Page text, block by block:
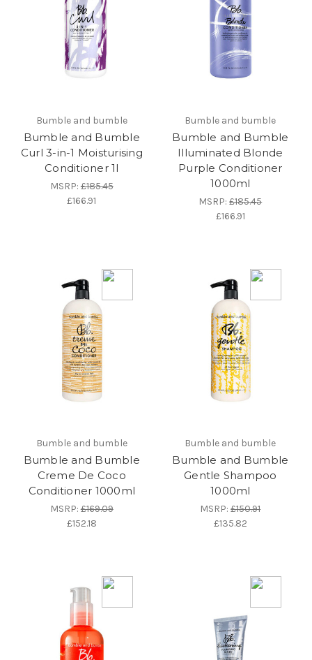
Bumble and bumble
Bumble and Bumble
Curl 3-in-1 Moisturising
Conditioner 1l
MSRP:£185.45
£166.91
Bumble and bumble
Bumble and Bumble
Illuminated Blonde
Purple Conditioner
1000ml
MSRP:£185.45
£166.91
Bumble and bumble
Bumble and Bumble
Creme De Coco
Conditioner 1000ml
MSRP:£169.09
£152.18
Bumble and bumble
Bumble and Bumble
Gentle Shampoo
1000ml
MSRP:£150.91
£135.82